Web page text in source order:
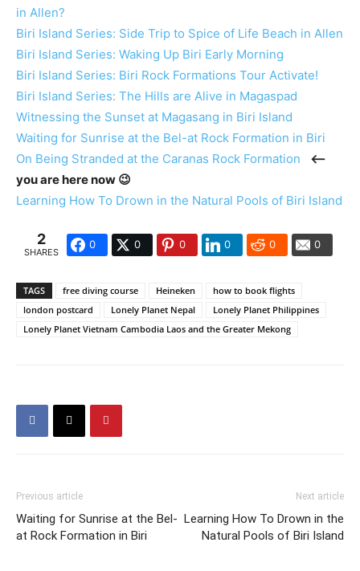
in Allen?
Biri Island Series: Side Trip to Spice of Life Beach in Allen
Biri Island Series: Waking Up Biri Early Morning
Biri Island Series: Biri Rock Formations Tour Activate!
Biri Island Series: The Hills are Alive in Magaspad
Witnessing the Sunset at Magasang in Biri Island
Waiting for Sunrise at the Bel-at Rock Formation in Biri
On Being Stranded at the Caranas Rock Formation
<—
you are here now 😉
Learning How To Drown in the Natural Pools of Biri Island
2
SHARES
0 0 0 0 0 0
TAGS free diving course Heineken
how to book flights
london postcard
Lonely Planet Nepal
Lonely Planet Philippines
Lonely Planet Vietnam Cambodia Laos and the Greater Mekong
Previous article
Waiting for Sunrise at the Bel-
at Rock Formation in Biri
Next article
Learning How To Drown in the
Natural Pools of Biri Island